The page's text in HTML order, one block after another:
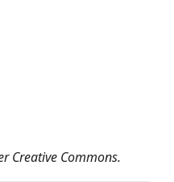
Creative Commons.